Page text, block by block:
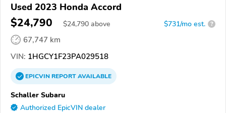
Used 2023 Honda Accord
$24,790 $24,790 above $731/mo est. ?
67,747 km
VIN: 1HGCY1F23PA029518
EPICVINREPORTAVAILABLE
Schaller Subaru
Authorized EpicVIN dealer